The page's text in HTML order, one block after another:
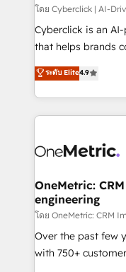
โดย Cyberclick | AI-
Cyberclick is an
that helps brands
creativity to
Barcelona and
the UK, we
smarter
Iberia (Spain &
growth. Our
that simplify
turn innovation into real
HubSpot Partner
Award: Best
ระดับ Elite4.9
OneMetric:
engineering
โดย OneMetric: CRM
Over the past few
with 750+